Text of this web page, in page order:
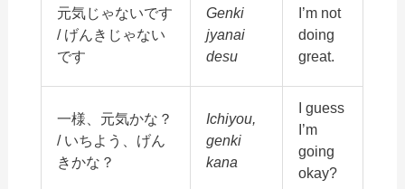
元気じゃないです
/ げんきじゃない
です
Genki
jyanai
desu
I’m not
doing
great.
一様、元気かな？
/ いちよう、げん
きかな？
Ichiyou,
genki
kana
I guess
I’m
going
okay?